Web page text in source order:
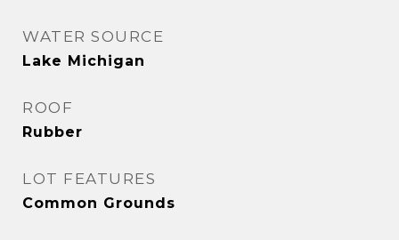
WATER SOURCE
Lake Michigan
ROOF
Rubber
LOT FEATURES
Common Grounds